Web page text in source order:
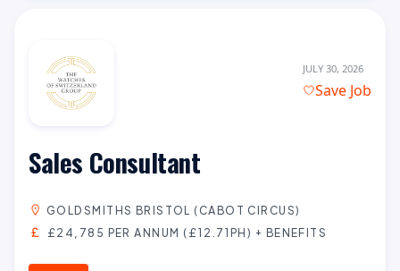
JULY 30, 2026
Save Job
Sales Consultant
GOLDSMITHS BRISTOL (CABOT CIRCUS)
£24,785 PER ANNUM (£12.71PH) + BENEFITS